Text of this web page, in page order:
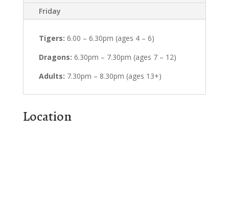
Friday
Tigers: 6.00 – 6.30pm (ages 4 – 6)
Dragons: 6.30pm – 7.30pm (ages 7 – 12)
Adults: 7.30pm – 8.30pm (ages 13+)
Location